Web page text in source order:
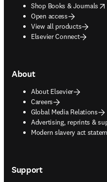
Shop Books & Journals
opens in new tab/window
Open access
View all products
Elsevier Connect
About
About Elsevier
Careers
Global Media Relations
Advertising, reprints &
opens in new tab/window
Modern slavery act
opens in new tab/window
Support